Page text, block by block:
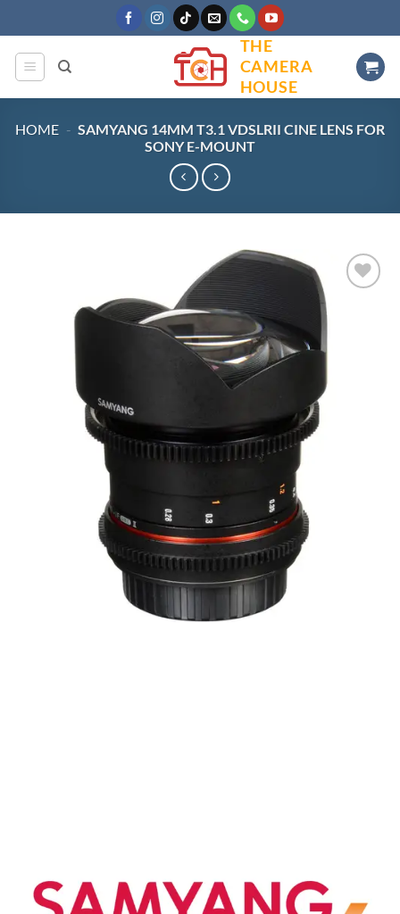
to
content
THE
CAMERA
HOUSE
HOME - SAMYANG 14MM T3.1 VDSLRII CINE LENS FOR
SONY E-MOUNT